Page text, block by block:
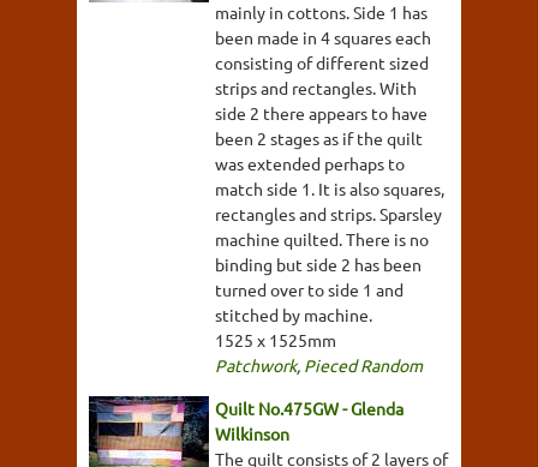
mainly in cottons. Side 1 has
been made in 4 squares each
consisting of different sized
strips and rectangles. With
side 2 there appears to have
been 2 stages as if the quilt
was extended perhaps to
match side 1. It is also squares,
rectangles and strips. Sparsley
machine quilted. There is no
binding but side 2 has been
turned over to side 1 and
stitched by machine.
1525 x 1525mm
Patchwork, Pieced Random
Quilt No.475GW - Glenda
Wilkinson
The quilt consists of 2 layers of